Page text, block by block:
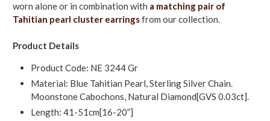
worn alone or in combination with a matching pair of
Tahitian pearl cluster earringsfrom our collection.
Product Details
Product Code: NE 3244 Gr
Material: Blue Tahitian Pearl, Sterling Silver Chain.
Moonstone Cabochons, Natural Diamond[GVS 0.03ct].
Length: 41-51cm[16-20”]